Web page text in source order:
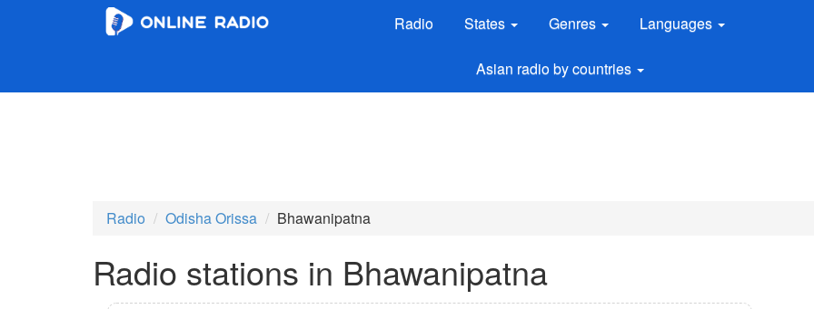
Radio States Genres Languages
Asian radio by countries
Radio Odisha Orissa Bhawanipatna
Radio stations in Bhawanipatna